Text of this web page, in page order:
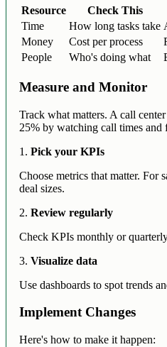
Resource Check This
Time
How long tasks take
Money
Cost per process
People
Who's doing what
Measure and Monitor
Track what matters. A call
25% by watching call times and
1.Pick your KPIs
Choose metrics that matter. For
deal sizes.
2.Review regularly
Check KPIs monthly or
3.Visualize data
Use dashboards to spot trends
Implement Changes
Here's how to make it happen: